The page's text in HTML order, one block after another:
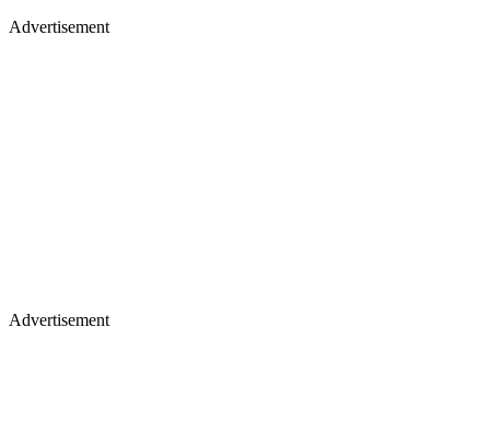
Advertisement
Advertisement